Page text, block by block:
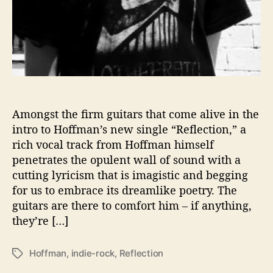
Amongst the firm guitars that come alive in the
intro to Hoffman’s new single “Reflection,” a
rich vocal track from Hoffman himself
penetrates the opulent wall of sound with a
cutting lyricism that is imagistic and begging
for us to embrace its dreamlike poetry. The
guitars are there to comfort him – if anything,
they’re […]
T
Hoffman, indie-rock, Reflection